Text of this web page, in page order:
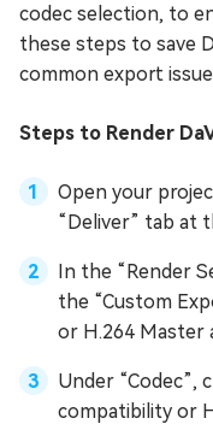
codec selection, to
these steps to save
common export
Steps to Render
Open your
“Deliver” tab at
In the “Render
the “Custom
or H.264 Master
Under “Codec”,
compatibility or